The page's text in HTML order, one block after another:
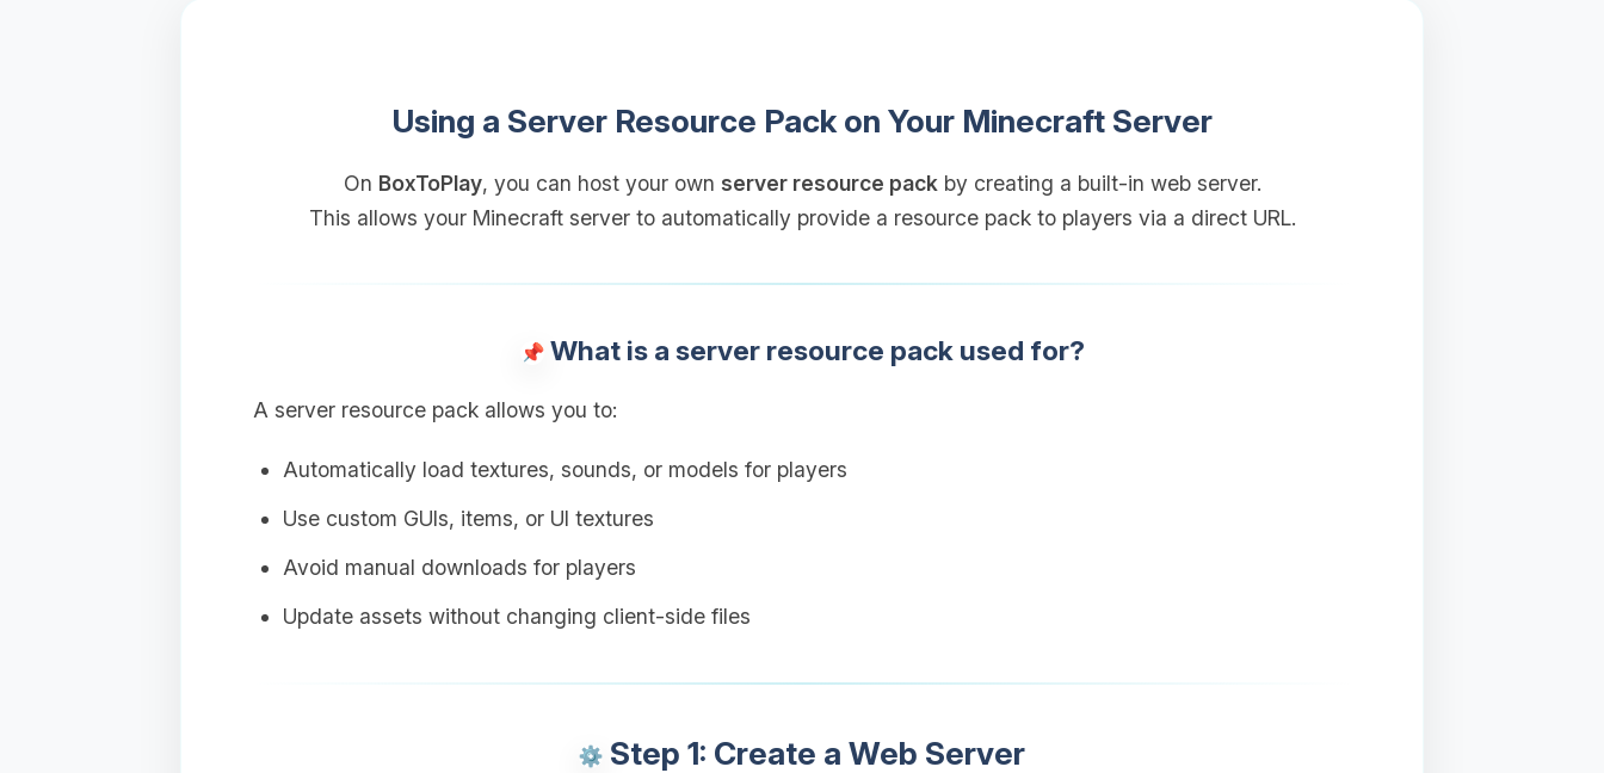
Using a Server Resource Pack on Your Minecraft Server
On BoxToPlay, you can host your own server resource packby creating a built-in web server.
This allows your Minecraft server to automatically provide a resource pack to players via a direct URL.
What is a server resource pack used for?
A server resource pack allows you to:
Automatically load textures, sounds, or models for players
Use custom GUIs, items, or UI textures
Avoid manual downloads for players
Update assets without changing client-side files
Step 1: Create a Web Server